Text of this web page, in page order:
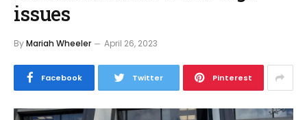
issues
ByMariah Wheeler April 26, 2023
Facebook Twitter Pinterest